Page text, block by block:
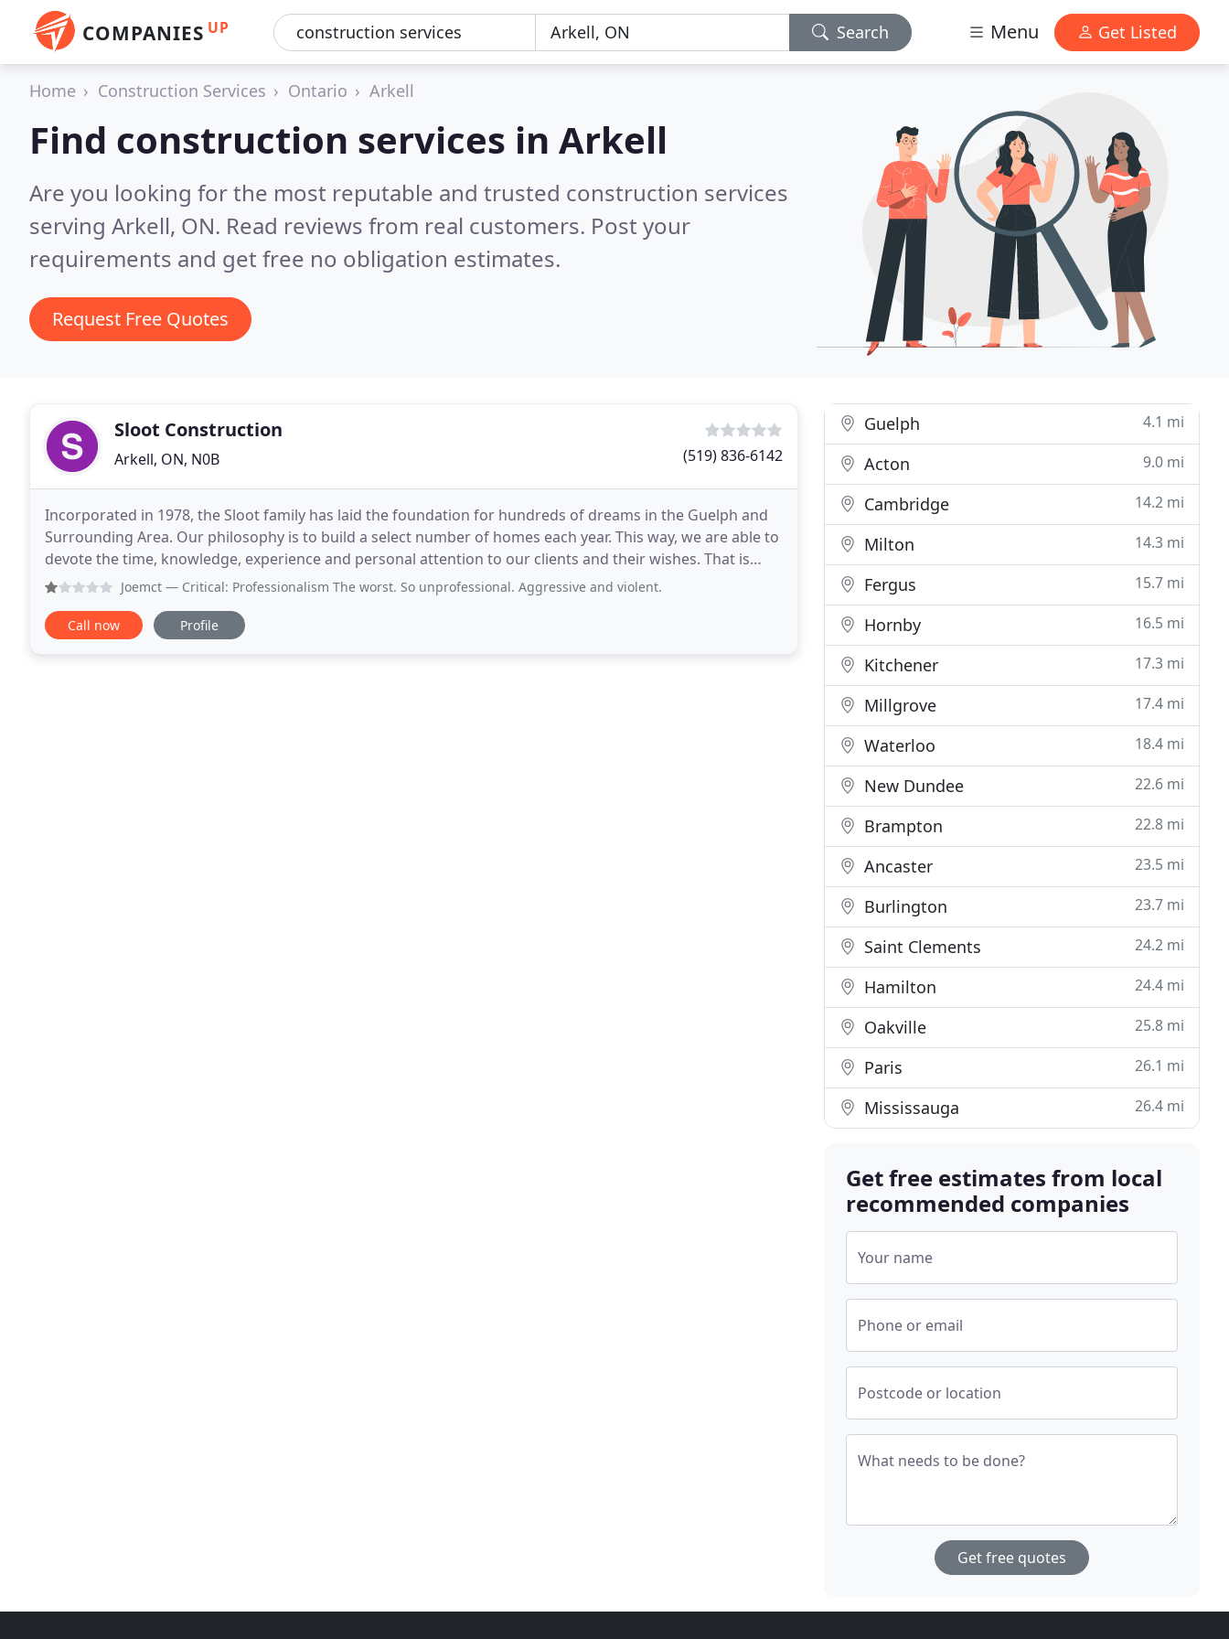
COMPANIES UP Search Menu Get Listed
Home Construction Services Ontario Arkell
Find construction services in Arkell
Are you looking for the most reputable and trusted construction services
serving Arkell, ON. Read reviews from real customers. Post your
requirements and get free no obligation estimates.
Request Free Quotes
Sloot Construction
Arkell, ON, N0B (519) 836-6142
Incorporated in 1978, the Sloot family has laid the foundation for hundreds of dreams in the Guelph and
Surrounding Area. Our philosophy is to build a select number of homes each year. This way, we are able to
devote the time, knowledge, experience and personal attention to our clients and their wishes. That is
critical in building a custom home. I
Joemct — Critical: Professionalism The worst. So unprofessional. Aggressive and violent.
Call now Profile
Guelph 4.1 mi
Acton 9.0 mi
Cambridge 14.2 mi
Milton 14.3 mi
Fergus 15.7 mi
Hornby 16.5 mi
Kitchener 17.3 mi
Millgrove 17.4 mi
Waterloo 18.4 mi
New Dundee 22.6 mi
Brampton 22.8 mi
Ancaster 23.5 mi
Burlington 23.7 mi
Saint Clements 24.2 mi
Hamilton 24.4 mi
Oakville 25.8 mi
Paris 26.1 mi
Mississauga 26.4 mi
Get free estimates from local
recommended companies
Your name
Phone or email
Postcode or location
What needs to be done?
Get free quotes